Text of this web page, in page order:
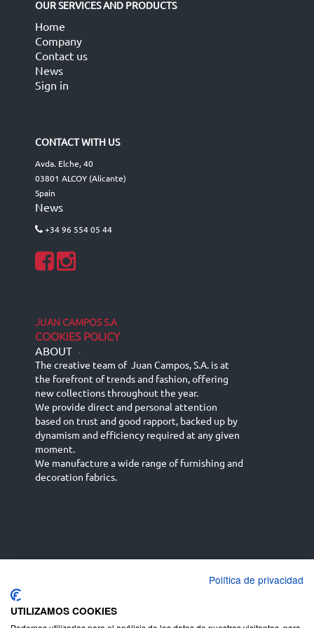
OUR SERVICES AND PRODUCTS
Home
Company
Contact us
News
Sign in
CONTACT WITH US
Avda. Elche, 40
03801 ALCOY (Alicante)
Spain
News
+34 96 554 05 44
JUAN CAMPOS S.A
COOKIES POLICY
ABOUT -
The creative team of Juan Campos, S.A. is at
the forefront of trends and fashion, offering
new collections throughout the year.
We provide direct and personal attention
based on trust and good rapport, backed up by
dynamism and efficiency required at any given
moment.
We manufacture a wide range of furnishing and
decoration fabrics.
English (UK)
Deutsch
Política de privacidad
UTILIZAMOS COOKIES